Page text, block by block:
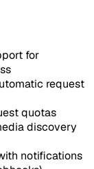
for
request
quotas
discovery
notifications